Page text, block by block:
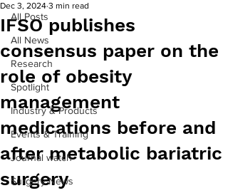
All Posts
All News
Research
Spotlight
Industry & Products
Events & Training
Journal watch
Surgery News
IFSO publishes
consensus paper on the
role of obesity
management
medications before and
after metabolic bariatric
surgery
Dec 3, 2024 3 min read